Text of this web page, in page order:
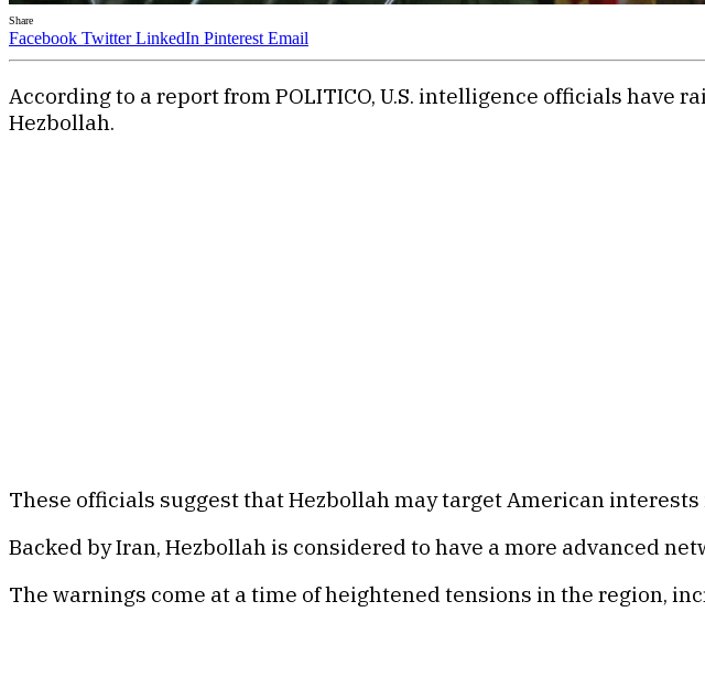
Share
Facebook Twitter LinkedIn Pinterest Email
According to a report from POLITICO, U.S. intelligence officials
Hezbollah.
These officials suggest that Hezbollah may target American
Backed by Iran, Hezbollah is considered to have a more advanced
The warnings come at a time of heightened tensions in the region,